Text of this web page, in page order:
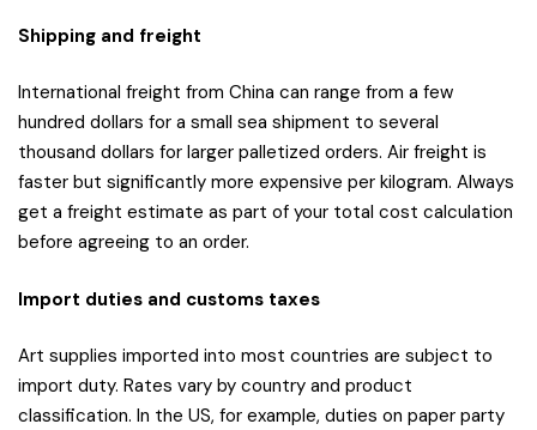
Shipping and freight
International freight from China can range from a few
hundred dollars for a small sea shipment to several
thousand dollars for larger palletized orders. Air freight is
faster but significantly more expensive per kilogram. Always
get a freight estimate as part of your total cost calculation
before agreeing to an order.
Import duties and customs taxes
Art supplies imported into most countries are subject to
import duty. Rates vary by country and product
classification. In the US, for example, duties on paper party